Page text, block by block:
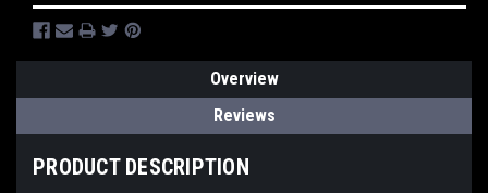
Overview
Reviews
PRODUCT DESCRIPTION